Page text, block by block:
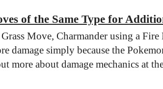
of the Same Type for
Move, Charmander using a
damage simply because the
more about damage mechanics at